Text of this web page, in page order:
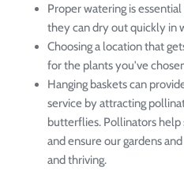
Proper watering is
they can dry out quickly in
Choosing a location that
for the plants you've
Hanging baskets can
service by attracting
butterflies. Pollinators
and ensure our gardens
and thriving.